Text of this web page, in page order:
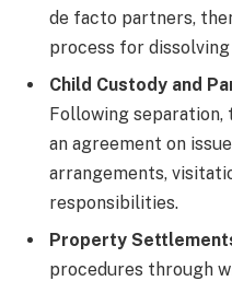
de facto partners,
process for
Child Custody and
Following
an agreement on
arrangements,
responsibilities.
Property
procedures through